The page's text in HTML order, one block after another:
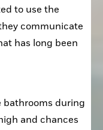
to use the
communicate
has long been
bathrooms during
and chances